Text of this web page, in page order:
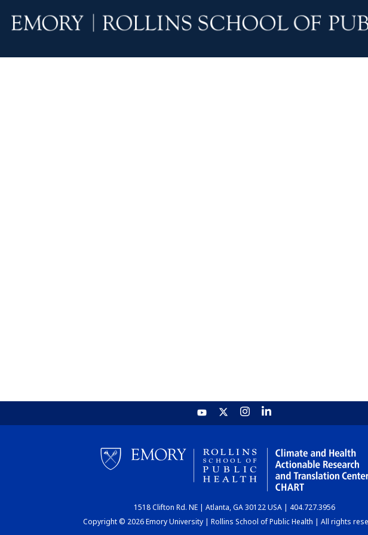
1518 Clifton Rd. NE | Atlanta, GA 30122 USA | 404.727.3956
Copyright © 2026 Emory University | Rollins School of Public Health | All rights